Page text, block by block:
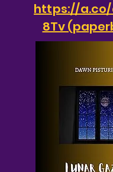
https://
8Tv